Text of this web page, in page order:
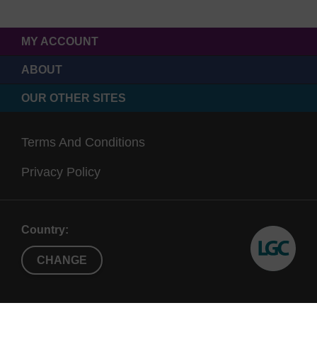
MY ACCOUNT
ABOUT
OUR OTHER SITES
Terms And Conditions
Privacy Policy
Country:
CHANGE